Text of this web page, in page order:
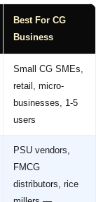
Best For CG
Business
Small CG SMEs,
retail, micro-
businesses, 1-5
users
PSU vendors,
FMCG
distributors, rice